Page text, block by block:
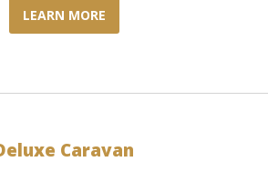
LEARN MORE
Caravan